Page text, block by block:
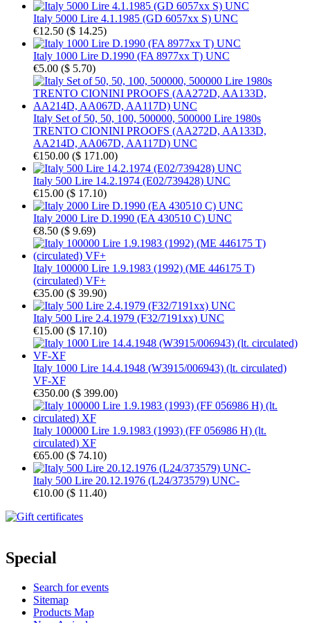
Italy 5000 Lire 4.1.1985 (GD 6057xx S) UNC
€12.50 ($ 14.25)
Italy 1000 Lire D.1990 (FA 8977xx T) UNC
€5.00 ($ 5.70)
Italy Set of 50, 50, 100, 500000, 500000 Lire 1980s
TRENTO CIONINI PROOFS (AA272D, AA133D,
AA214D, AA067D, AA117D) UNC
€150.00 ($ 171.00)
Italy 500 Lire 14.2.1974 (E02/739428) UNC
€15.00 ($ 17.10)
Italy 2000 Lire D.1990 (EA 430510 C) UNC
€8.50 ($ 9.69)
Italy 100000 Lire 1.9.1983 (1992) (ME 446175 T)
(circulated) VF+
€35.00 ($ 39.90)
Italy 500 Lire 2.4.1979 (F32/7191xx) UNC
€15.00 ($ 17.10)
Italy 1000 Lire 14.4.1948 (W3915/006943) (lt. circulated)
VF-XF
€350.00 ($ 399.00)
Italy 100000 Lire 1.9.1983 (1993) (FF 056986 H) (lt.
circulated) XF
€65.00 ($ 74.10)
Italy 500 Lire 20.12.1976 (L24/373579) UNC-
€10.00 ($ 11.40)
Special
Search for events
Sitemap
Products Map